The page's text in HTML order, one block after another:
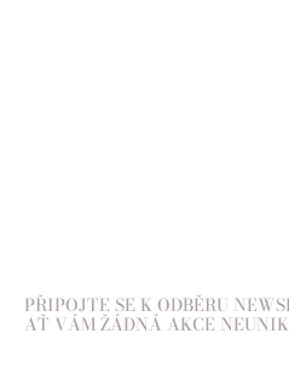
PŘIPOJTE SE K ODBĚRU
AŤ VÁM ŽÁDNÁ AKCE